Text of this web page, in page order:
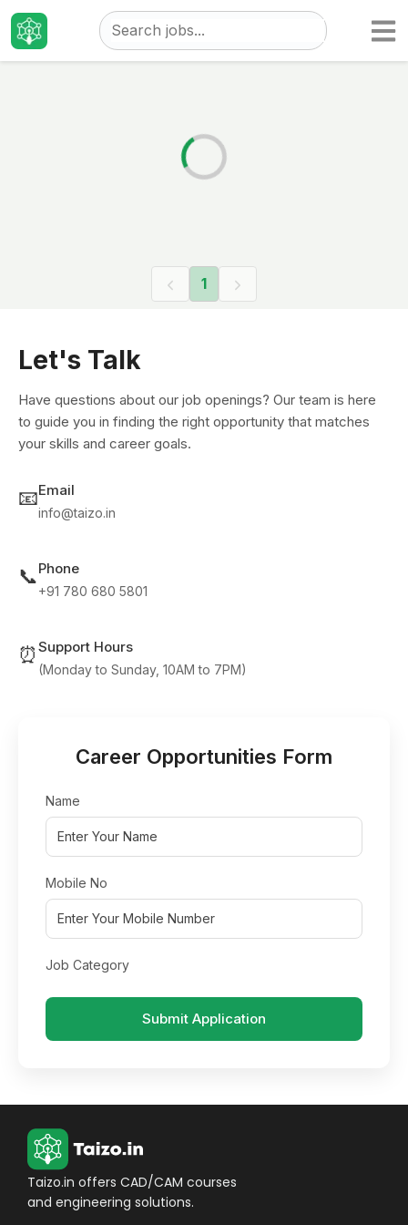
TaizoJobs
1
Let's Talk
Have questions about our job openings? Our team is here
to guide you in finding the right opportunity that matches
your skills and career goals.
📧Email
info@taizo.in
📞Phone
+91 780 680 5801
⏰ Support Hours
(Monday to Sunday, 10AM to 7PM)
Career Opportunities Form
Name
Mobile No
Job Category
Submit Application
Taizo.in offers CAD/CAM courses
and engineering solutions.